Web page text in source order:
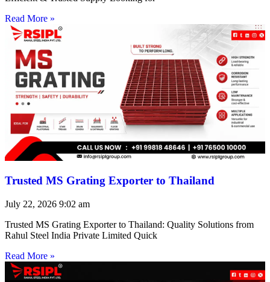
Read More »
Trusted MS Grating Exporter to Thailand
July 22, 2026 9:02 am
Trusted MS Grating Exporter to Thailand: Quality Solutions from
Rahul Steel India Private Limited Quick
Read More »